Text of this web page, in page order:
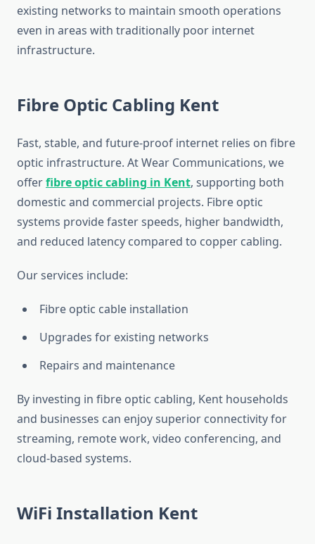
existing networks to maintain smooth operations
even in areas with traditionally poor internet
infrastructure.
Fibre Optic Cabling Kent
Fast, stable, and future-proof internet relies on fibre
optic infrastructure. At Wear Communications, we
offerfibre optic cabling in Kent, supporting both
domestic and commercial projects. Fibre optic
systems provide faster speeds, higher bandwidth,
and reduced latency compared to copper cabling.
Our services include:
Fibre optic cable installation
Upgrades for existing networks
Repairs and maintenance
By investing in fibre optic cabling, Kent households
and businesses can enjoy superior connectivity for
streaming, remote work, video conferencing, and
cloud-based systems.
WiFi Installation Kent